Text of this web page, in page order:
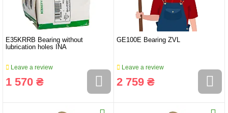
E35KRRB Bearing without
lubrication holes INA
Leave a review
1 570 ₴
GE100E Bearing ZVL
Leave a review
2 759 ₴